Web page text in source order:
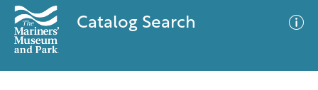
Catalog Search